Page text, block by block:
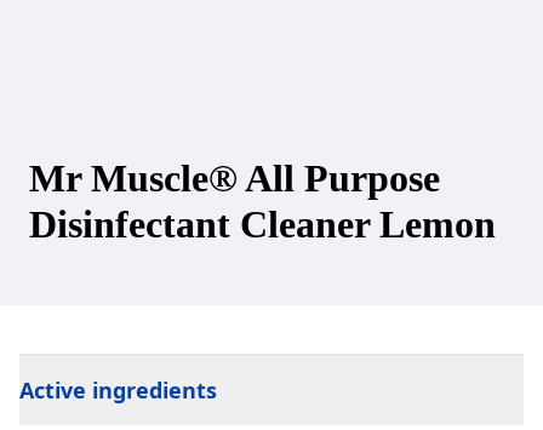
Mr Muscle® All Purpose
Disinfectant Cleaner Lemon
Active ingredients